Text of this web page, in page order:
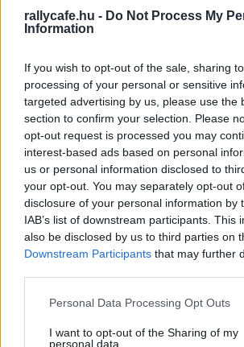
rallycafe.hu - Do Not Process My
Information
If you wish to opt-out of the sale, sharing
processing of your personal or sensitive
targeted advertising by us, please use the
section to confirm your selection. Please
opt-out request is processed you may
interest-based ads based on personal
us or personal information disclosed to
your opt-out. You may separately opt-out
disclosure of your personal information by
IAB’s list of downstream participants. This
also be disclosed by us to third parties on
Downstream Participants that may further
Please note that this website/app uses one
not limited to your visit or usage behaviour.
Personal Data Processing Opt Outs
I want to opt-out of the Sharing of my
personal data.
Lengyelországban derülne ki az idei
Ceredigion Rally, állás SS13 után
1 #1 Hayden Paddon – John Kennard
Rally2 1:29:19.6
2 #3 Mikolaj Marczyk – Szymon
Skoda Fabia RS Rally2 +1:34.7
3 #2 Mathieu Franceschi –Andy Malfoy
RS Rally2 +1:38.9
4 #4 Andre Mabellini – Virginia Lenzi
RS Rally2 +1:39.6
5 #6 Jon Armstrong – Eoin Treacy (IRL)
RS Rally2 +1:59.4
7 #10 Matt Edwards – David Moynihan